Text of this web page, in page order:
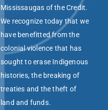
Mississaugas of the Credit.
We recognize today that we
have benefitted from the
colonial violence that has
sought to erase Indigenous
histories, the breaking of
treaties and the theft of
land and funds.